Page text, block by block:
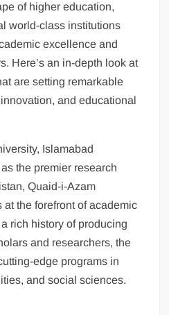
of higher education,
world-class institutions
excellence and
Here’s an in-depth look at
are setting remarkable
and educational
Islamabad
the premier research
Quaid-i-Azam
at the forefront of academic
rich history of producing
and researchers, the
edge programs in
and social sciences.